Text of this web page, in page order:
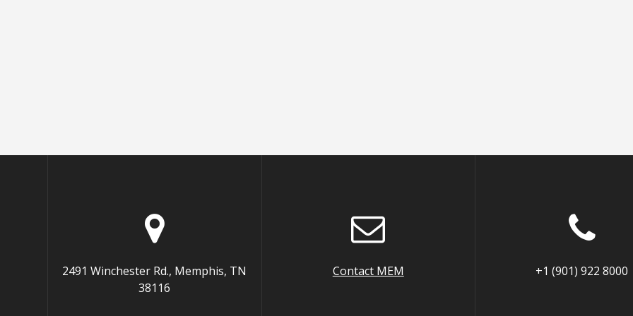
2491 Winchester Rd., Memphis, TN
38116
Contact MEM +1 (901) 922 8000